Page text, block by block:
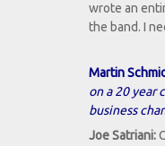
wrote an
the band. I
Martin
on a 20 year
business
Joe Satriani: